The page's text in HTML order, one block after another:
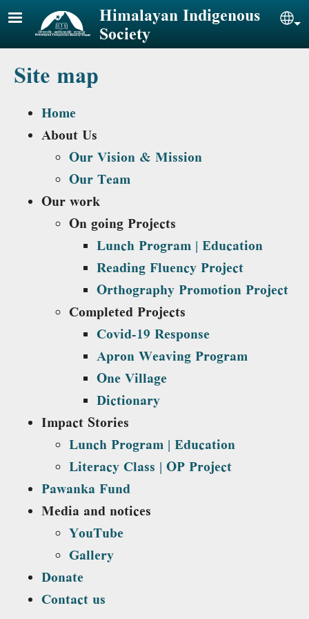
Skip to main contentHimalayan Indigenous
Society
Site map
Home
About Us
Our Vision & Mission
Our Team
Our work
On going Projects
Lunch Program | Education
Reading Fluency Project
Orthography Promotion Project
Completed Projects
Covid-19 Response
Apron Weaving Program
One Village
Dictionary
Impact Stories
Lunch Program | Education
Literacy Class | OP Project
Pawanka Fund
Media and notices
YouTube
Gallery
Donate
Contact us